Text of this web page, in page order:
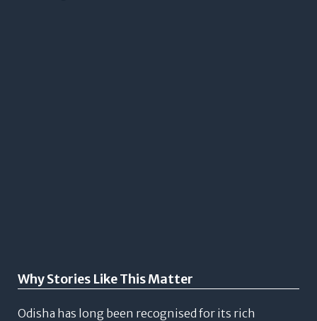
Why Stories Like This Matter
Odisha has long been recognised for its rich